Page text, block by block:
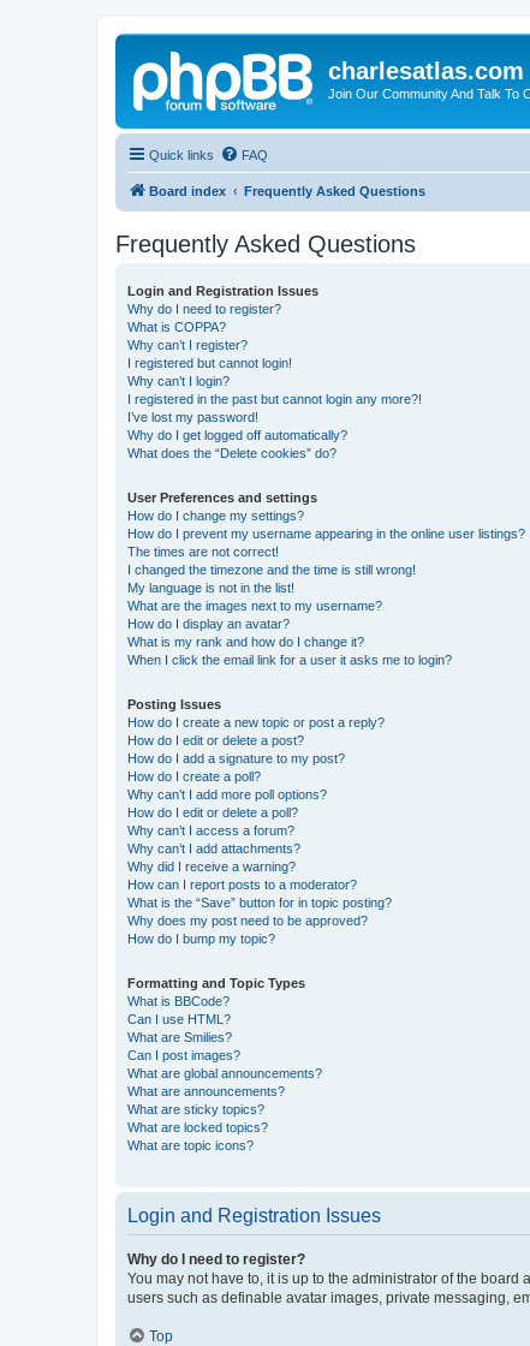
charlesatlas.com
Join Our Community And Talk To
Quick links FAQ
Board index Frequently Asked Questions
Frequently Asked Questions
Login and Registration Issues
Why do I need to register?
What is COPPA?
Why can’t I register?
I registered but cannot login!
Why can’t I login?
I registered in the past but cannot login any more?!
I’ve lost my password!
Why do I get logged off automatically?
What does the “Delete cookies” do?
User Preferences and settings
How do I change my settings?
How do I prevent my username appearing in the online user listings?
The times are not correct!
I changed the timezone and the time is still wrong!
My language is not in the list!
What are the images next to my username?
How do I display an avatar?
What is my rank and how do I change it?
When I click the email link for a user it asks me to login?
Posting Issues
How do I create a new topic or post a reply?
How do I edit or delete a post?
How do I add a signature to my post?
How do I create a poll?
Why can’t I add more poll options?
How do I edit or delete a poll?
Why can’t I access a forum?
Why can’t I add attachments?
Why did I receive a warning?
How can I report posts to a moderator?
What is the “Save” button for in topic posting?
Why does my post need to be approved?
How do I bump my topic?
Formatting and Topic Types
What is BBCode?
Can I use HTML?
What are Smilies?
Can I post images?
What are global announcements?
What are announcements?
What are sticky topics?
What are locked topics?
What are topic icons?
Login and Registration Issues
Why do I need to register?
You may not have to, it is up to the administrator of the
users such as definable avatar images, private messaging,
Top